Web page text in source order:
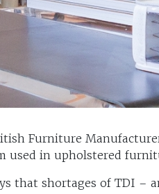
Furniture
used in upholstered
that shortages of TDI –